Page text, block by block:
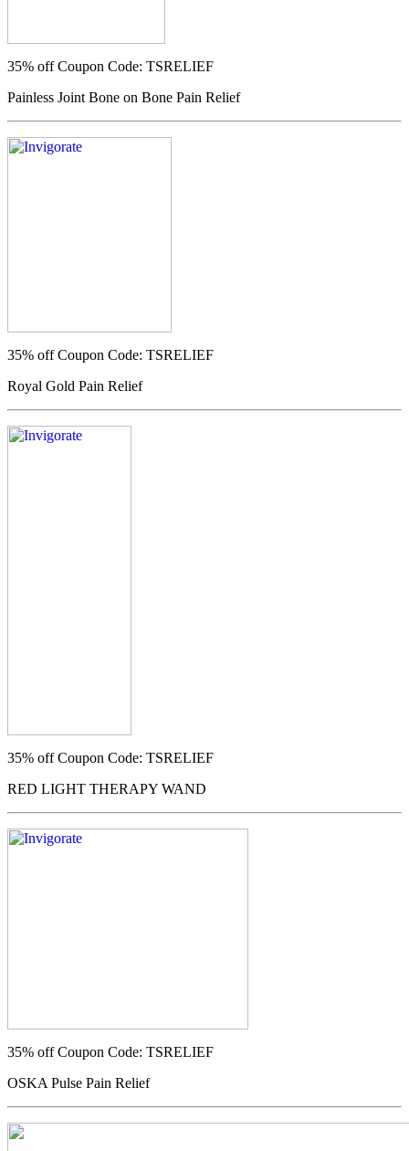
35% offCoupon Code: TSRELIEF
Painless Joint Bone on Bone Pain Relief
35% offCoupon Code: TSRELIEF
Royal Gold Pain Relief
35% offCoupon Code: TSRELIEF
RED LIGHT THERAPY WAND
35% offCoupon Code: TSRELIEF
OSKA Pulse Pain Relief